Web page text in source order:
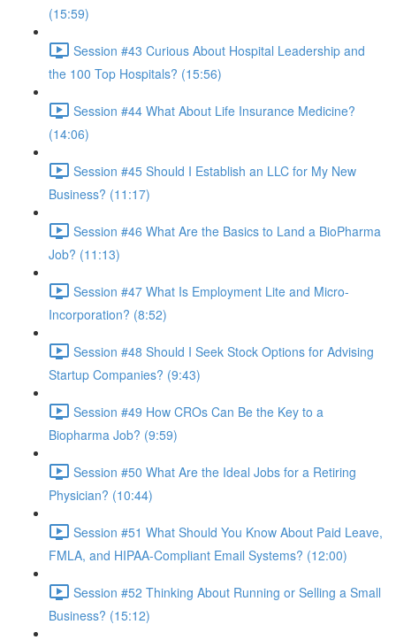
(15:59)
Session #43 Curious About Hospital Leadership and
the 100 Top Hospitals? (15:56)
Session #44 What About Life Insurance Medicine?
(14:06)
Session #45 Should I Establish an LLC for My New
Business? (11:17)
Session #46 What Are the Basics to Land a BioPharma
Job? (11:13)
Session #47 What Is Employment Lite and Micro-
Incorporation? (8:52)
Session #48 Should I Seek Stock Options for Advising
Startup Companies? (9:43)
Session #49 How CROs Can Be the Key to a
Biopharma Job? (9:59)
Session #50 What Are the Ideal Jobs for a Retiring
Physician? (10:44)
Session #51 What Should You Know About Paid Leave,
FMLA, and HIPAA-Compliant Email Systems? (12:00)
Session #52 Thinking About Running or Selling a Small
Business? (15:12)